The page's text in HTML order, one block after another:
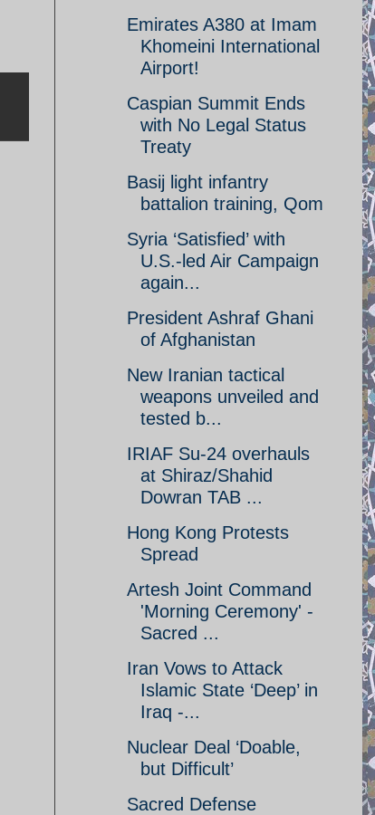
Emirates A380 at Imam
Khomeini International
Airport!
Caspian Summit Ends
with No Legal Status
Treaty
Basij light infantry
battalion training, Qom
Syria ‘Satisfied’ with
U.S.-led Air Campaign
again...
President Ashraf Ghani
of Afghanistan
New Iranian tactical
weapons unveiled and
tested b...
IRIAF Su-24 overhauls
at Shiraz/Shahid
Dowran TAB ...
Hong Kong Protests
Spread
Artesh Joint Command
'Morning Ceremony' -
Sacred ...
Iran Vows to Attack
Islamic State ‘Deep’ in
Iraq -...
Nuclear Deal ‘Doable,
but Difficult’
Sacred Defense